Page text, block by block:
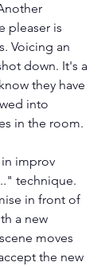
pleaser is
Voicing an
down. It's a
they have
into
in the room.
improv
technique.
in front of
a new
moves
the new